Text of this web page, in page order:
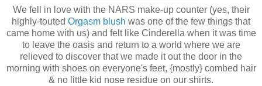
We fell in love with the NARS make-up counter (yes, their
highly-touted Orgasm blush was one of the few things that
came home with us) and felt like Cinderella when it was time
to leave the oasis and return to a world where we are
relieved to discover that we made it out the door in the
morning with shoes on everyone'sfeet, {mostly} combed hair
& no little kid nose residue on our shirts.